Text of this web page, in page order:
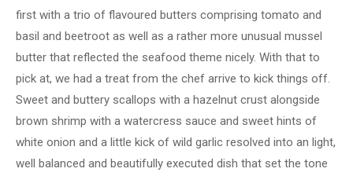
first with a trio of flavoured butters comprising tomato and
basil and beetroot as well as a rather more unusual mussel
butter that reflected the seafood theme nicely. With that to
pick at, we had a treat from the chef arrive to kick things off.
Sweet and buttery scallops with a hazelnut crust alongside
brown shrimp with a watercress sauce and sweet hints of
white onion and a little kick of wild garlic resolved into an light,
well balanced and beautifully executed dish that set the tone